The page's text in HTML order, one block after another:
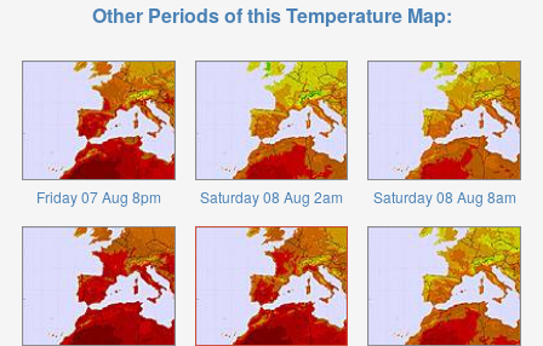
Other Periods of this Temperature Map:
Friday 07 Aug 8pm Saturday 08 Aug 2am Saturday 08 Aug 8am